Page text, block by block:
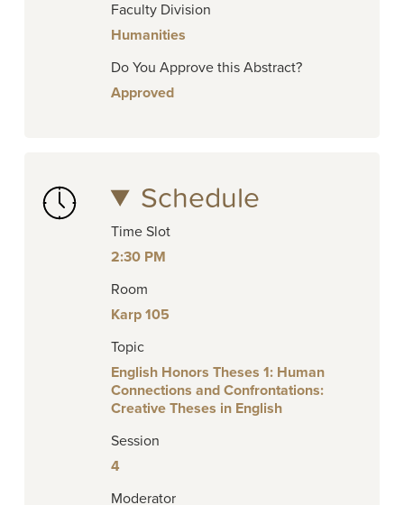
Faculty Division
Humanities
Do You Approve this Abstract?
Approved
Schedule
Time Slot
2:30 PM
Room
Karp 105
Topic
English Honors Theses 1: Human
Connections and Confrontations:
Creative Theses in English
Session
4
Moderator